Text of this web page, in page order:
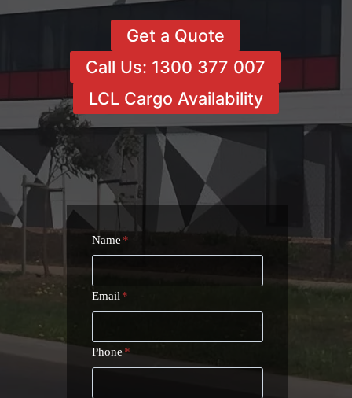
Get a Quote
Call Us: 1300 377 007
LCL Cargo Availability
Name *
Email *
Phone*